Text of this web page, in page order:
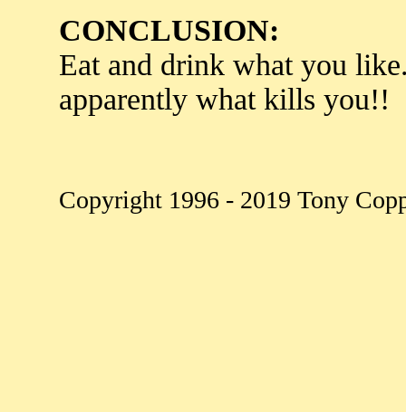
CONCLUSION:
Eat and drink what you
apparently what kills you!!
Copyright 1996 - 2019 Tony